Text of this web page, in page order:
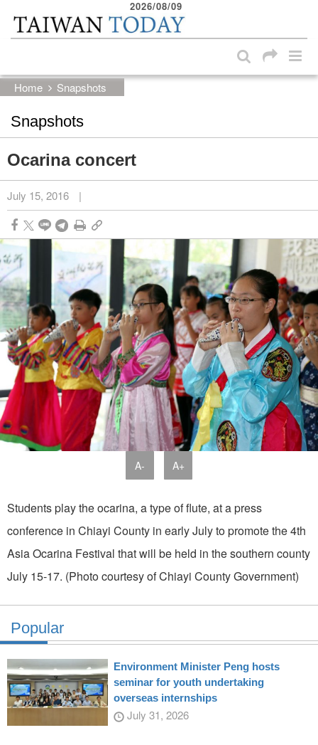
Skip to main content block
2026/08/09
Home Snapshots
Snapshots
Ocarina concert
July 15, 2016 |
A- A+
Students play the ocarina, a type of flute, at a press
conference in Chiayi County in early July to promote the 4th
Asia Ocarina Festival that will be held in the southern county
July 15-17. (Photo courtesy of Chiayi County Government)
Popular
Environment Minister Peng hosts
seminar for youth undertaking
overseas internships
July 31, 2026